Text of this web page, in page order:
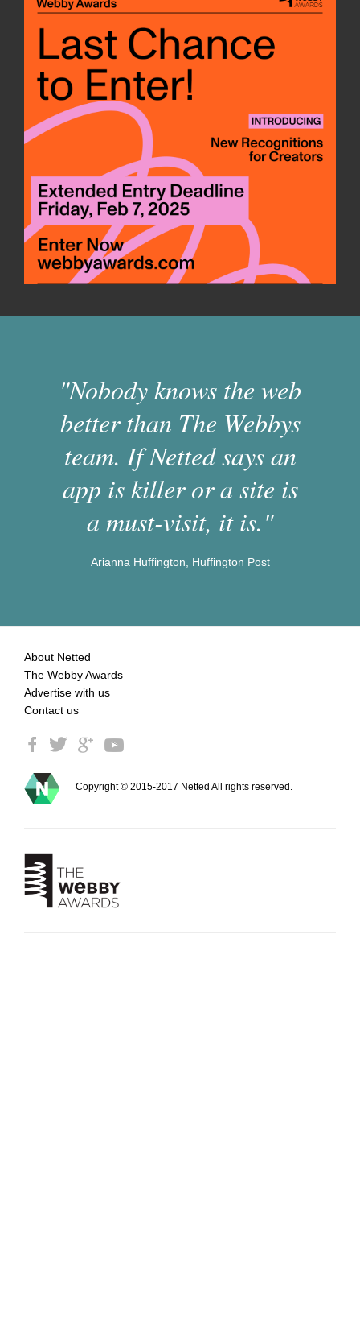
"Nobody knows the web
better than The Webbys
team. If Netted says an
app is killer or a site is
a must-visit, it is."
Arianna Huffington, Huffington Post
About Netted
The Webby Awards
Advertise with us
Contact us
Copyright © 2015-2017 Netted All rights reserved.